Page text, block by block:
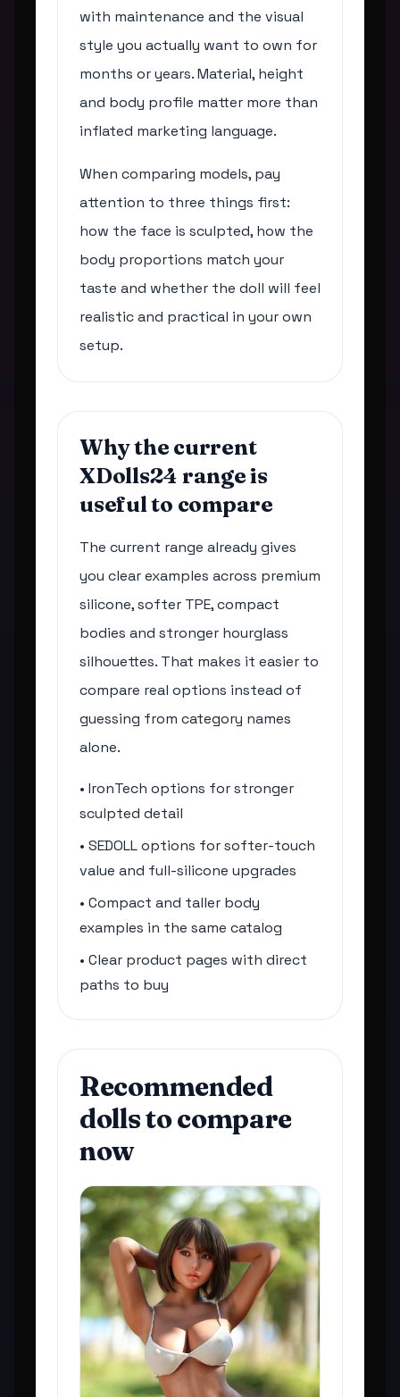
with maintenance and the visual
style you actually want to own for
months or years. Material, height
and body profile matter more than
inflated marketing language.
When comparing models, pay
attention to three things first:
how the face is sculpted, how the
body proportions match your
taste and whether the doll will feel
realistic and practical in your own
setup.
Why the current
XDolls24 range is
useful to compare
The current range already gives
you clear examples across premium
silicone, softer TPE, compact
bodies and stronger hourglass
silhouettes. That makes it easier to
compare real options instead of
guessing from category names
alone.
• IronTech options for stronger
sculpted detail
• SEDOLL options for softer-touch
value and full-silicone upgrades
• Compact and taller body
examples in the same catalog
• Clear product pages with direct
paths to buy
Recommended
dolls to compare
now